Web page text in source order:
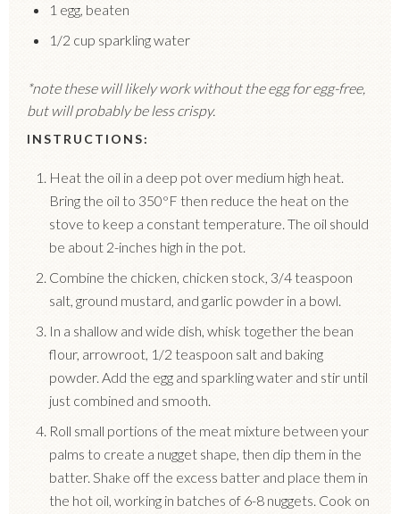
1 egg, beaten
1/2 cup sparkling water
*note these will likely work without the egg for egg-free,
but will probably be less crispy.
INSTRUCTIONS:
Heat the oil in a deep pot over medium high heat.
Bring the oil to 350°F then reduce the heat on the
stove to keep a constant temperature. The oil should
be about 2-inches high in the pot.
Combine the chicken, chicken stock, 3/4 teaspoon
salt, ground mustard, and garlic powder in a bowl.
In a shallow and wide dish, whisk together the bean
flour, arrowroot, 1/2 teaspoon salt and baking
powder. Add the egg and sparkling water and stir until
just combined and smooth.
Roll small portions of the meat mixture between your
palms to create a nugget shape, then dip them in the
batter. Shake off the excess batter and place them in
the hot oil, working in batches of 6-8 nuggets. Cook on